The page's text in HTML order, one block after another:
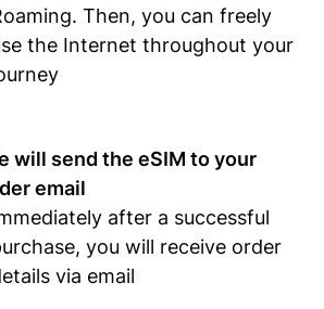
Then, you can freely
the Internet throughout your
will send the eSIM to your
email
after a successful
you will receive order
via email